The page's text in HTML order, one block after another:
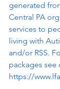
generated
Central PA
services to
living with
and/or RSS.
packages see
https://